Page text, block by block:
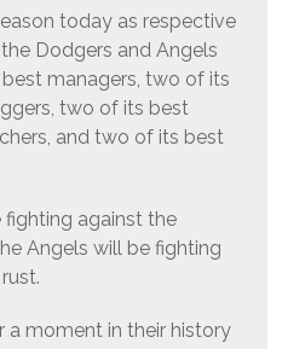
today as respective
Dodgers and Angels
best managers, two of its
two of its best
and two of its best
against the
Angels will be fighting
a moment in their history